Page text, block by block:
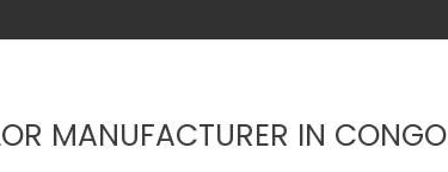
MANUFACTURER IN CONGO